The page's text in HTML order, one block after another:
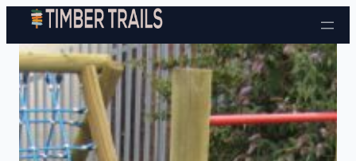
Skip to content